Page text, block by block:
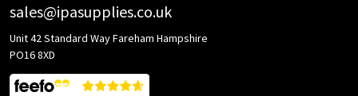
sales@ipasupplies.co.uk
Unit 42 Standard Way Fareham Hampshire
PO16 8XD